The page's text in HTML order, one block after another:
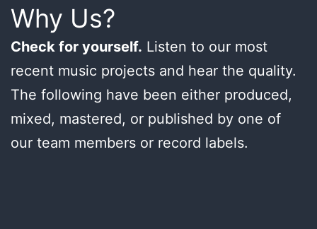
Why Us?
Check for yourself. Listen to our most
recent music projects and hear the quality.
The following have been either produced,
mixed, mastered, or published by one of
our team members or record labels.